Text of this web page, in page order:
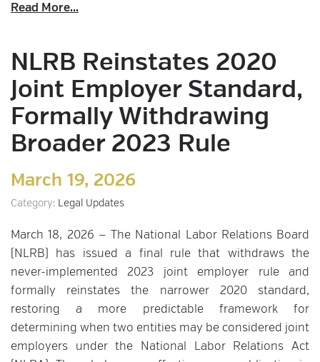
Read More...
NLRB Reinstates 2020
Joint Employer Standard,
Formally Withdrawing
Broader 2023 Rule
March 19, 2026
Category: Legal Updates
March 18, 2026 — The National Labor Relations Board
(NLRB) has issued a final rule that withdraws the
never-implemented 2023 joint employer rule and
formally reinstates the narrower 2020 standard,
restoring a more predictable framework for
determining when two entities may be considered joint
employers under the National Labor Relations Act